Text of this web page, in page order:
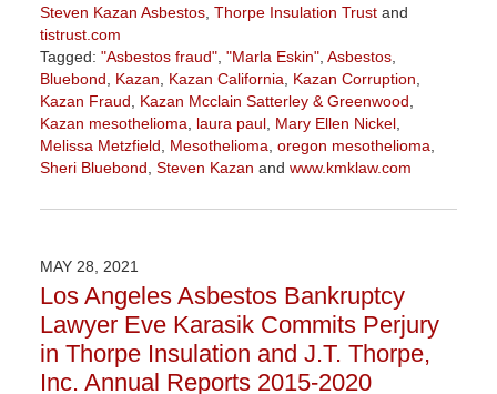
Steven Kazan Asbestos, Thorpe Insulation Trustand
tistrust.com
Tagged: "Asbestos fraud", "Marla Eskin", Asbestos,
Bluebond
Kazan Kazan California Kazan Corruption
Kazan Fraud
Kazan Mcclain Satterley & Greenwood
Kazan mesothelioma
laura paul, Mary Ellen Nickel,
Melissa Metzfield
Mesothelioma oregon mesothelioma
Sheri Bluebond Steven Kazan and www.kmklaw.com
December
10:39
am
MAY 28, 2021
Los Angeles Asbestos Bankruptcy
Lawyer Eve Karasik Commits Perjury
in Thorpe Insulation and J.T. Thorpe,
Inc. Annual Reports 2015-2020